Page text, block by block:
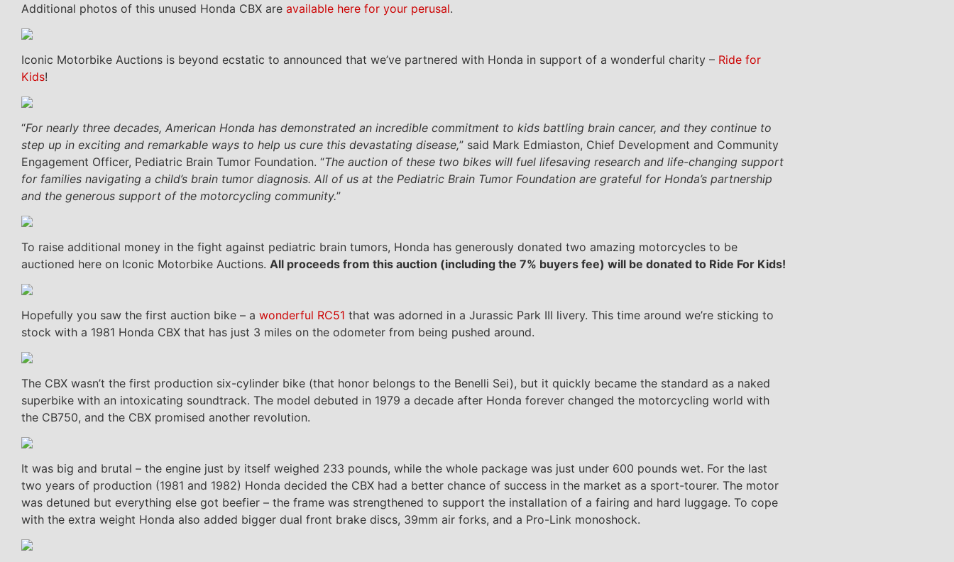
Additional photos of this unused Honda CBX are available here for your perusal.
Iconic Motorbike Auctions is beyond ecstatic to announced that we’ve partnered with Honda in support of a wonderful charity – Ride for
Kids!
“For nearly three decades, American Honda has demonstrated an incredible commitment to kids battling brain cancer, and they continue to
step up in exciting and remarkable ways to help us cure this devastating disease,” said Mark Edmiaston, Chief Development and Community
Engagement Officer, Pediatric Brain Tumor Foundation. “The auction of these two bikes will fuel lifesaving research and life-changing support
for families navigating a child’s brain tumor diagnosis. All of us at the Pediatric Brain Tumor Foundation are grateful for Honda’s partnership
and the generous support of the motorcycling community.”
To raise additional money in the fight against pediatric brain tumors, Honda has generously donated two amazing motorcycles to be
auctioned here on Iconic Motorbike Auctions. All proceeds from this auction (including the 7% buyers fee) will be donated to Ride For Kids!
Hopefully you saw the first auction bike – a wonderful RC51 that was adorned in a Jurassic Park III livery. This time around we’re sticking to
stock with a 1981 Honda CBX that has just 3 miles on the odometer from being pushed around.
The CBX wasn’t the first production six-cylinder bike (that honor belongs to the Benelli Sei), but it quickly became the standard as a naked
superbike with an intoxicating soundtrack. The model debuted in 1979 a decade after Honda forever changed the motorcycling world with
the CB750, and the CBX promised another revolution.
It was big and brutal – the engine just by itself weighed 233 pounds, while the whole package was just under 600 pounds wet. For the last
two years of production (1981 and 1982) Honda decided the CBX had a better chance of success in the market as a sport-tourer. The motor
was detuned but everything else got beefier – the frame was strengthened to support the installation of a fairing and hard luggage. To cope
with the extra weight Honda also added bigger dual front brake discs, 39mm air forks, and a Pro-Link monoshock.